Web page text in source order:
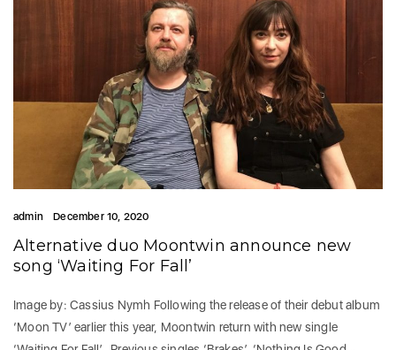
admin December 10, 2020
Alternative duo Moontwin announce new
song ‘Waiting For Fall’
Image by: Cassius Nymh Following the release of their debut album
‘Moon TV’ earlier this year, Moontwin return with new single